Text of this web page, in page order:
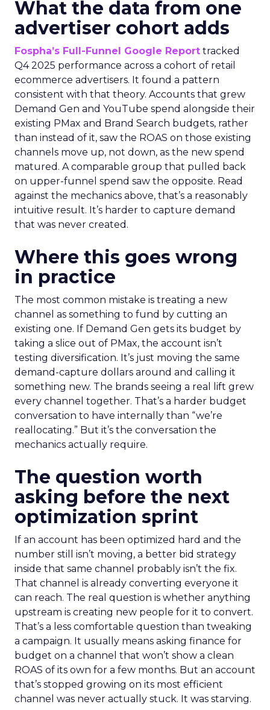
What the data from one
advertiser cohort adds
Fospha’s Full-Funnel Google Report tracked
Q4 2025 performance across a cohort of retail
ecommerce advertisers. It found a pattern
consistent with that theory. Accounts that grew
Demand Gen and YouTube spend alongside their
existing PMax and Brand Search budgets, rather
than instead of it, saw the ROAS on those existing
channels move up, not down, as the new spend
matured. A comparable group that pulled back
on upper-funnel spend saw the opposite. Read
against the mechanics above, that’s a reasonably
intuitive result. It’s harder to capture demand
that was never created.
Where this goes wrong
in practice
The most common mistake is treating a new
channel as something to fund by cutting an
existing one. If Demand Gen gets its budget by
taking a slice out of PMax, the account isn’t
testing diversification. It’s just moving the same
demand-capture dollars around and calling it
something new. The brands seeing a real lift grew
every channel together. That’s a harder budget
conversation to have internally than “we’re
reallocating.” But it’s the conversation the
mechanics actually require.
The question worth
asking before the next
optimization sprint
If an account has been optimized hard and the
number still isn’t moving, a better bid strategy
inside that same channel probably isn’t the fix.
That channel is already converting everyone it
can reach. The real question is whether anything
upstream is creating new people for it to convert.
That’s a less comfortable question than tweaking
a campaign. It usually means asking finance for
budget on a channel that won’t show a clean
ROAS of its own for a few months. But an account
that’s stopped growing on its most efficient
channel was never actually stuck. It was starving.